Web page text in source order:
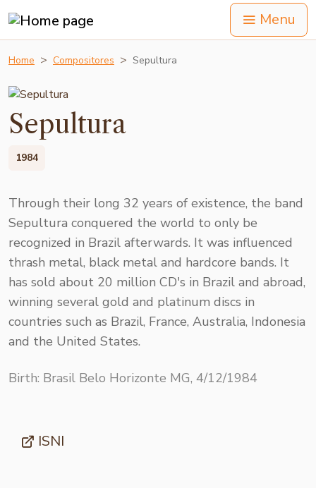
Menu
Home Compositores Sepultura
Sepultura
1984
Through their long 32 years of existence, the band
Sepultura conquered the world to only be
recognized in Brazil afterwards. It was influenced
thrash metal, black metal and hardcore bands. It
has sold about 20 million CD's in Brazil and abroad,
winning several gold and platinum discs in
countries such as Brazil, France, Australia, Indonesia
and the United States.
Birth: Brasil Belo Horizonte MG, 4/12/1984
ISNI